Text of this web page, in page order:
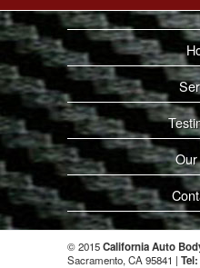
© 2015California Auto
Sacramento, CA 95841 | Tel: